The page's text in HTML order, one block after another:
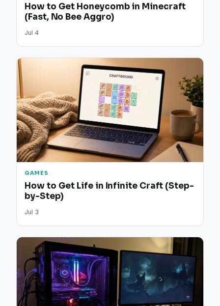
How to Get Honeycomb in Minecraft
(Fast, No Bee Aggro)
Jul 4
GAMES
How to Get Life in Infinite Craft (Step-
by-Step)
Jul 3